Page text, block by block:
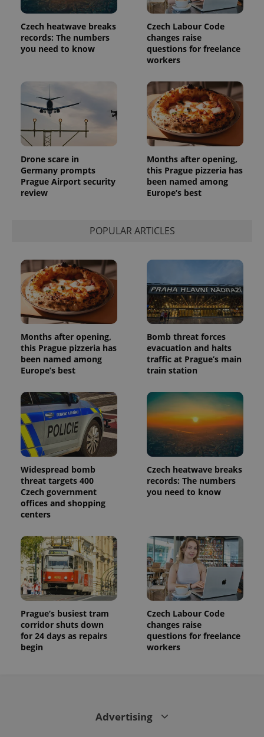
Czech heatwave breaks
records: The numbers
you need to know
Czech Labour Code
changes raise
questions for freelance
workers
Drone scare in
Germany prompts
Prague Airport security
review
Months after opening,
this Prague pizzeria has
been named among
Europe’s best
POPULAR ARTICLES
Months after opening,
this Prague pizzeria has
been named among
Europe’s best
Bomb threat forces
evacuation and halts
traffic at Prague’s main
train station
Widespread bomb
threat targets 400
Czech government
offices and shopping
centers
Czech heatwave breaks
records: The numbers
you need to know
Prague’s busiest tram
corridor shuts down
for 24 days as repairs
begin
Czech Labour Code
changes raise
questions for freelance
workers
Advertising